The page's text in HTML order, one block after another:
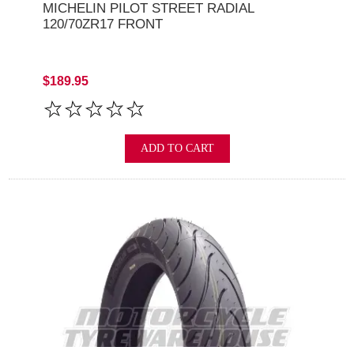
MICHELIN PILOT STREET RADIAL
120/70ZR17 FRONT
$189.95
ADD TO CART